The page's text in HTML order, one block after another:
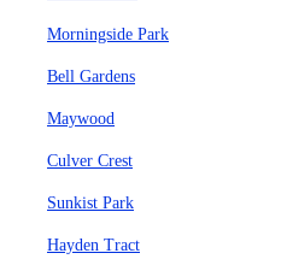
Morningside Park
Bell Gardens
Maywood
Culver Crest
Sunkist Park
Hayden Tract